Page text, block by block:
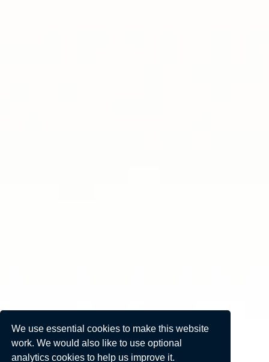
We use essential cookies to make this website
work. We would also like to use optional
analytics cookies to help us improve it.